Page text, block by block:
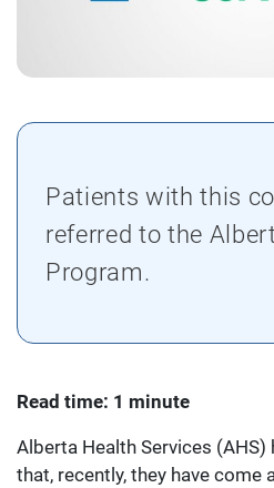
Patients with this
referred to the
Program.
Read time: 1 minute
Alberta Health Services
that, recently, they have come